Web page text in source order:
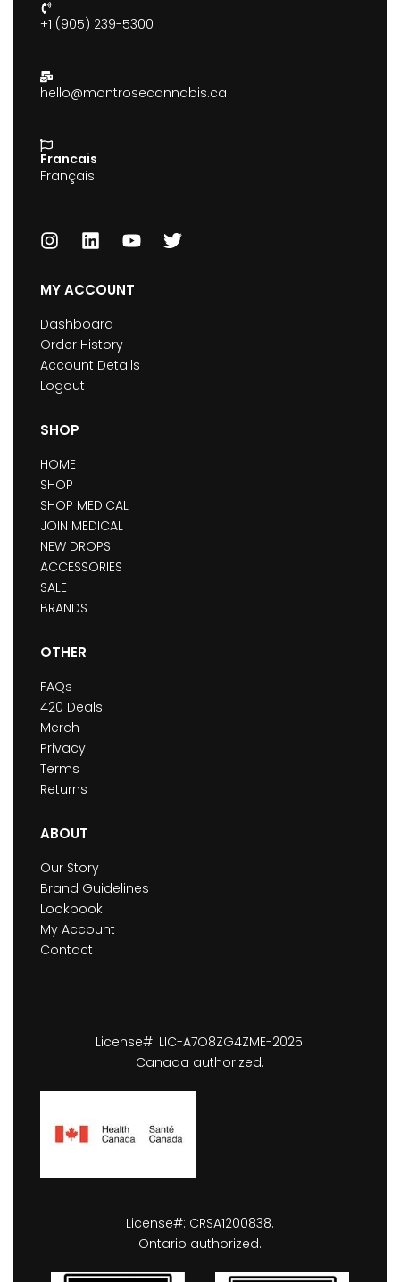
+1 (905) 239-5300
hello@montrosecannabis.ca
Francais
Français
MY ACCOUNT
Dashboard
Order History
Account Details
Logout
SHOP
HOME
SHOP
SHOP MEDICAL
JOIN MEDICAL
NEW DROPS
ACCESSORIES
SALE
BRANDS
OTHER
FAQs
420 Deals
Merch
Privacy
Terms
Returns
ABOUT
Our Story
Brand Guidelines
Lookbook
My Account
Contact
License#: LIC-A7O8ZG4ZME-2025.
Canada authorized.
License#: CRSA1200838.
Ontario authorized.